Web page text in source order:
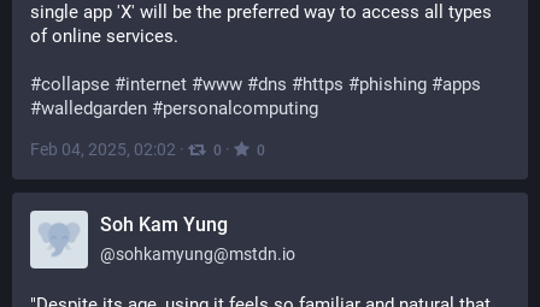
single app 'X' will be the preferred way to access all types
of online services.
#collapse #internet #www #dns #https #phishing #apps
#walledgarden #personalcomputing
Feb 04, 2025, 02:02 · 0 · 0
Soh Kam Yung
@sohkamyung@mstdn.io